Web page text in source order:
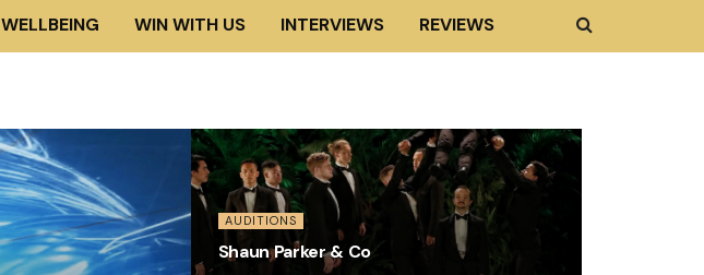
WELLBEING WIN WITH US INTERVIEWS REVIEWS
AUDITIONS
Shaun Parker & Co